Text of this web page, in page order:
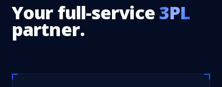
Your full-service 3PL
partner.